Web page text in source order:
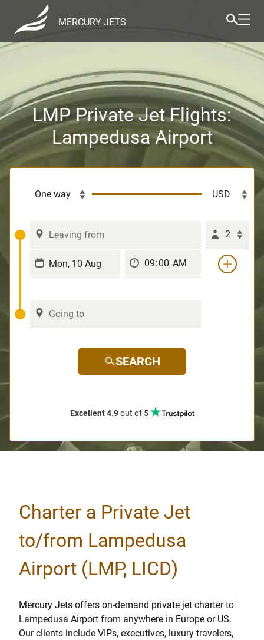
MERCURY JETS
LMP Private Jet Flights:
Lampedusa Airport
2
SEARCH
Excellent 4.9out of 5
Charter a Private Jet
to/from Lampedusa
Airport (LMP, LICD)
Mercury Jets offers on-demand private jet charter to
Lampedusa Airport from anywhere in Europe or US.
Our clients include VIPs, executives, luxury travelers,